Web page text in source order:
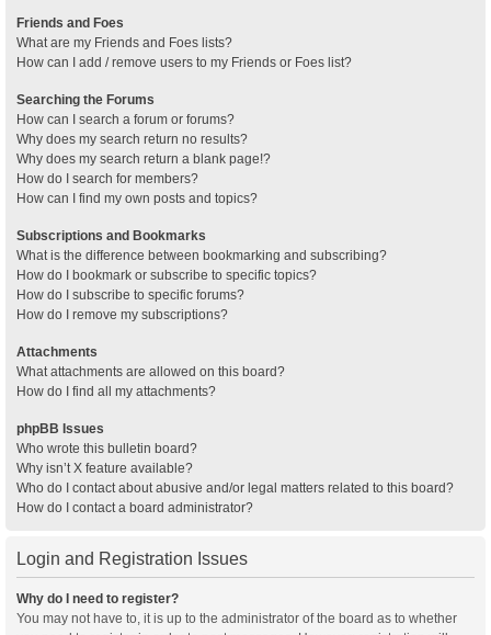
Friends and Foes
What are my Friends and Foes lists?
How can I add / remove users to my Friends or Foes list?
Searching the Forums
How can I search a forum or forums?
Why does my search return no results?
Why does my search return a blank page!?
How do I search for members?
How can I find my own posts and topics?
Subscriptions and Bookmarks
What is the difference between bookmarking and subscribing?
How do I bookmark or subscribe to specific topics?
How do I subscribe to specific forums?
How do I remove my subscriptions?
Attachments
What attachments are allowed on this board?
How do I find all my attachments?
phpBB Issues
Who wrote this bulletin board?
Why isn’t X feature available?
Who do I contact about abusive and/or legal matters related to this board?
How do I contact a board administrator?
Login and Registration Issues
Why do I need to register?
You may not have to, it is up to the administrator of the board as to whether